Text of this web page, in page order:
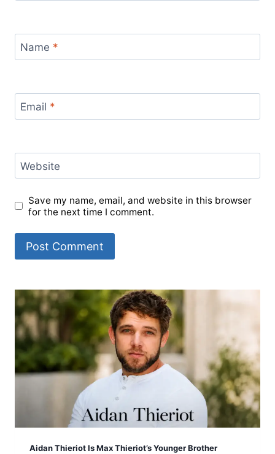
Name *
Email *
Website
Save my name, email, and website in this browser
for the next time I comment.
Aidan Thieriot Is Max Thieriot’s Younger Brother